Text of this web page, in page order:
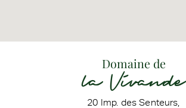
Domaine de
la Vivande
20 Imp. des Senteurs,